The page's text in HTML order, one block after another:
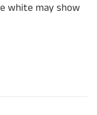
white may show